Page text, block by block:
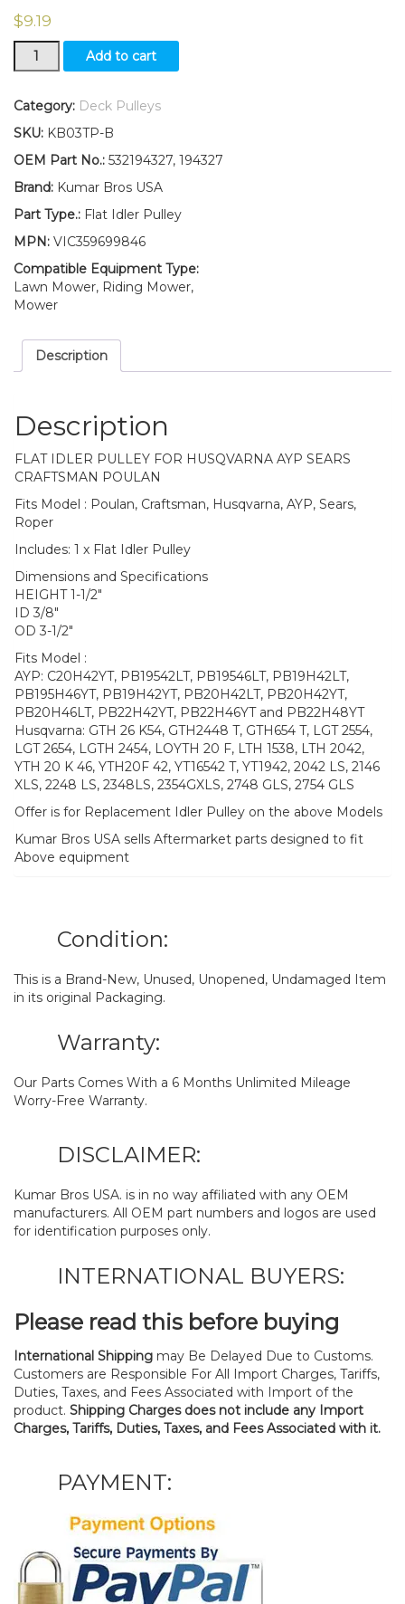
$9.19
Flat
Idler
Replaces
532194327
Fits
Craftsman
Poulan
Add to cart
Category: Deck Pulleys
SKU: KB03TP-B
OEM Part No.: 532194327, 194327
Brand: Kumar Bros USA
Part Type.: Flat Idler Pulley
MPN: VIC359699846
Compatible Equipment Type:
Lawn Mower, Riding Mower,
Mower
Description
Description
FLAT IDLER PULLEY FOR HUSQVARNA AYP SEARS
CRAFTSMAN POULAN
Fits Model : Poulan, Craftsman, Husqvarna, AYP, Sears,
Roper
Includes: 1 x Flat Idler Pulley
Dimensions and Specifications
HEIGHT 1-1/2″
ID 3/8″
OD 3-1/2″
Fits Model :
AYP: C20H42YT, PB19542LT, PB19546LT, PB19H42LT,
PB195H46YT, PB19H42YT, PB20H42LT, PB20H42YT,
PB20H46LT, PB22H42YT, PB22H46YT and PB22H48YT
Husqvarna: GTH 26 K54, GTH2448 T, GTH654 T, LGT 2554,
LGT 2654, LGTH 2454, LOYTH 20 F, LTH 1538, LTH 2042,
YTH 20 K 46, YTH20F 42, YT16542 T, YT1942, 2042 LS, 2146
XLS, 2248 LS, 2348LS, 2354GXLS, 2748 GLS, 2754 GLS
Offer is for Replacement Idler Pulley on the above Models
Kumar Bros USA sells Aftermarket parts designed to fit
Above equipment
Condition:
This is a Brand-New, Unused, Unopened, Undamaged Item
in its original Packaging.
Warranty:
Our Parts Comes With a 6 Months Unlimited Mileage
Worry-Free Warranty.
DISCLAIMER:
Kumar Bros USA. is in no way affiliated with any OEM
manufacturers. All OEM part numbers and logos are used
for identification purposes only.
INTERNATIONAL BUYERS:
Please read this before buying
International Shipping may Be Delayed Due to Customs.
Customers are Responsible For All Import Charges, Tariffs,
Duties, Taxes, and Fees Associated with Import of the
product. Shipping Charges does not include any Import
Charges, Tariffs, Duties, Taxes, and Fees Associated with it.
PAYMENT: